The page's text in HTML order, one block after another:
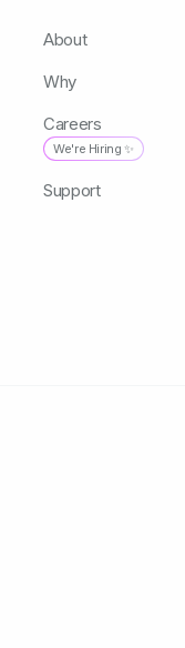
About
Why
Careers
We're Hiring ✨
Support